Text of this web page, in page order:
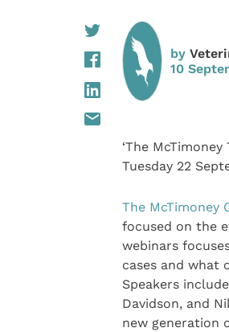
by
10
‘The
Tuesday 22
The McTimoney
focused on the
webinars
cases and what
Speakers
Davidson, and
new generation